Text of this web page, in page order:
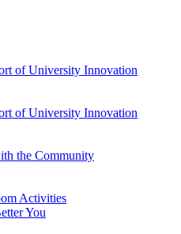
of University Innovation
of University Innovation
the Community
Activities
You